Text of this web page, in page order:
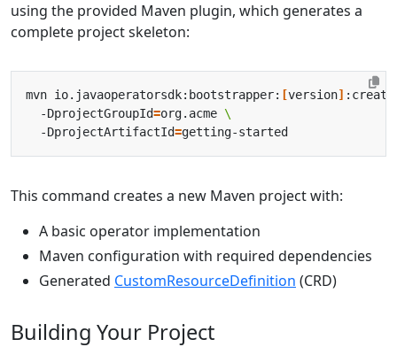
using the provided Maven plugin, which generates a
complete project skeleton:
mvn io.javaoperatorsdk:bootstrapper: [version]
  -DprojectGroupId
=org.acme
  -DprojectArtifactId
=
This command creates a new Maven project with:
A basic operator implementation
Maven configuration with required dependencies
Generated CustomResourceDefinition (CRD)
Building Your Project